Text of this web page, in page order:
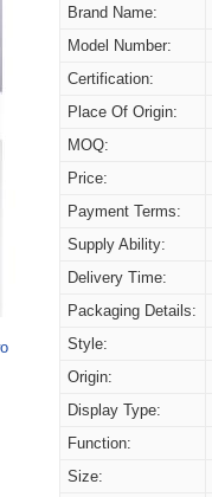
Brand Name:
Model Number:
Certification:
Place Of Origin:
MOQ:
Price:
Payment Terms:
Supply Ability:
Delivery Time:
Packaging Details:
Style:
Origin:
Display Type:
Function:
Size: